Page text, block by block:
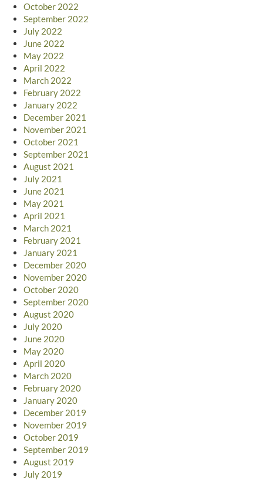
October 2022
September 2022
July 2022
June 2022
May 2022
April 2022
March 2022
February 2022
January 2022
December 2021
November 2021
October 2021
September 2021
August 2021
July 2021
June 2021
May 2021
April 2021
March 2021
February 2021
January 2021
December 2020
November 2020
October 2020
September 2020
August 2020
July 2020
June 2020
May 2020
April 2020
March 2020
February 2020
January 2020
December 2019
November 2019
October 2019
September 2019
August 2019
July 2019